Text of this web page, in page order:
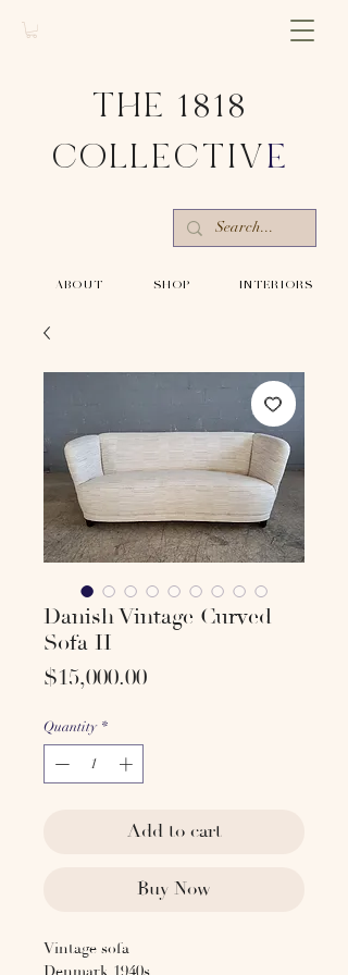
-SHOP- -INTERIORS-
THE 1818
COLLECTIV E
-ABOUT-
Danish Vintage Curved
Sofa II
$15,000.00Price
Quantity *
Add to cart
Buy Now
Vintage sofa